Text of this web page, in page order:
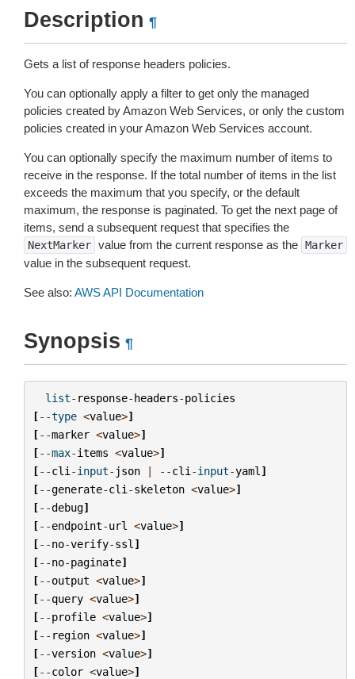
Description ¶
Gets a list of response headers policies.
You can optionally apply a filter to get only the managed
policies created by Amazon Web Services, or only the custom
policies created in your Amazon Web Services account.
You can optionally specify the maximum number of items to
receive in the response. If the total number of items in the list
exceeds the maximum that you specify, or the default
maximum, the response is paginated. To get the next page of
items, send a subsequent request that specifies the
NextMarker value from the current response as the Marker
value in the subsequent request.
See also: AWS API Documentation
Synopsis ¶
list- response-headers-policies
[--type <value>]
[--marker <value>]
[--max-items <value>]
[--cli -input- json | --cli -input-yaml ]
[--generate-cli -skeleton <value>]
[--debug]
[--endpoint-url <value>]
[--no-verify-ssl ]
[--no-paginate]
[--output <value>]
[--query <value>]
[--profile <value>]
[-- region <value>]
[--version <value>]
[--color <value>]